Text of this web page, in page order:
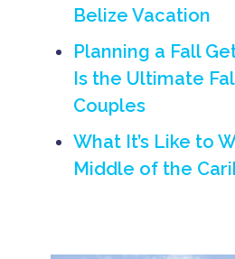
e
b
e
li
e
o
Belize Vacation
Planning a Fall
Is the Ultimate
Couples
What It’s Like to
Middle of the